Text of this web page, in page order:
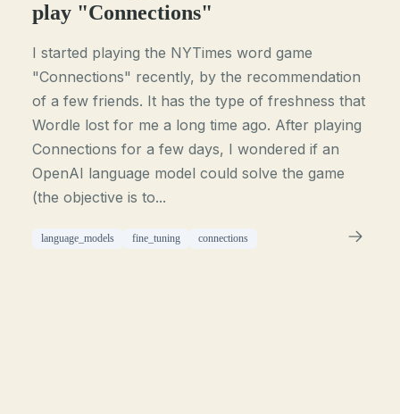
play "Connections"
I started playing the NYTimes word game
"Connections" recently, by the recommendation
of a few friends. It has the type of freshness that
Wordle lost for me a long time ago. After playing
Connections for a few days, I wondered if an
OpenAI language model could solve the game
(the objective is to...
language_models fine_tuning connections